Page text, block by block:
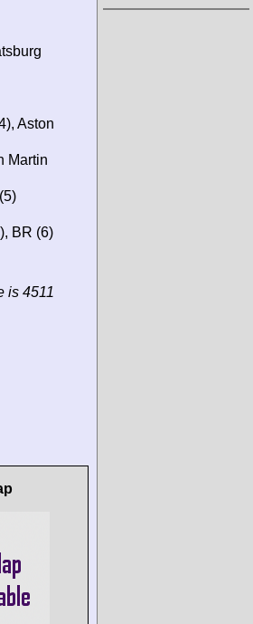
Aston
Martin
BR (6)
is 4511